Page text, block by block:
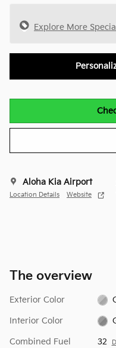
Explore More
Aloha Kia Airport
Location Details Website
The overview
Exterior Color
Interior Color
Combined Fuel
32